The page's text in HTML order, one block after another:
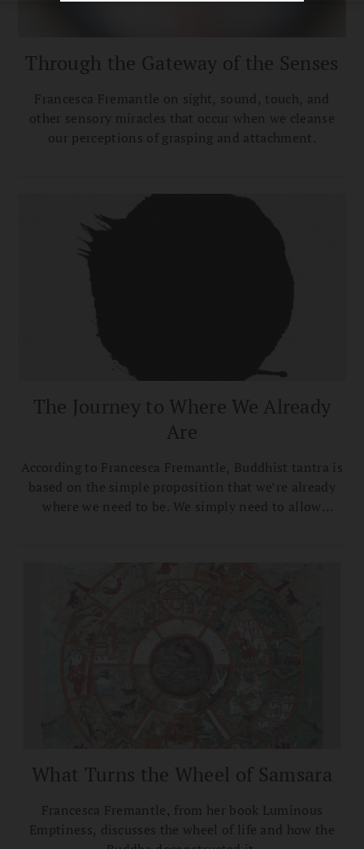
Through the Gateway of the Senses
Francesca Fremantle on sight, sound, touch, and
other sensory miracles that occur when we cleanse
our perceptions of grasping and attachment.
The Journey to Where We Already
Are
According to Francesca Fremantle, Buddhist tantra is
based on the simple proposition that we’re already
where we need to be. We simply need to allow
What Turns the Wheel of Samsara
Francesca Fremantle, from her book Luminous
Emptiness, discusses the wheel of life and how the